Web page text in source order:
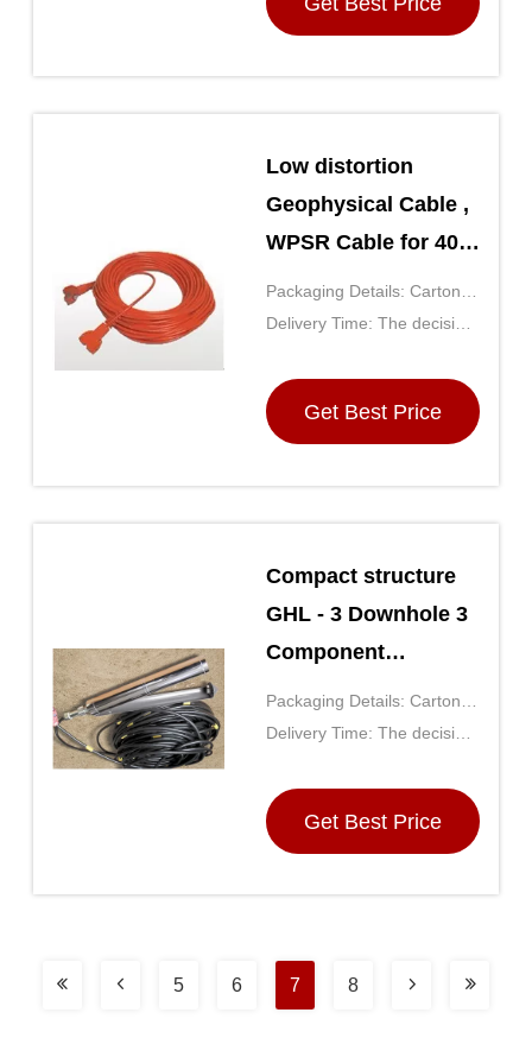
Low distortion
Geophysical Cable ,
WPSR Cable for 408
/ 428 system
Packaging Details: Carton
(the size is determined by
Delivery Time: The decision
generally for 5 days after
receipt of payment
Get Best Price
Compact structure
GHL - 3 Downhole 3
Component
Terrestrial Seismic
Geophone String
Packaging Details: Carton
(the size is determined by
Delivery Time: The decision
generally for 5 days after
receipt of payment
Get Best Price
5 6 7 8